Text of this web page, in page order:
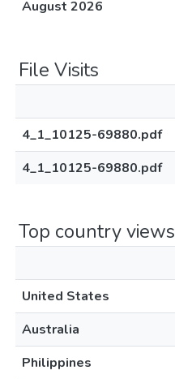
August 2026
File Visits
4_1_10125-69880.pdf
4_1_10125-69880.pdf
Top country views
United States
Australia
Philippines